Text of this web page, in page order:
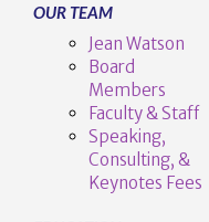
OUR TEAM
Jean Watson
Board
Members
Faculty & Staff
Speaking,
Consulting, &
Keynotes Fees